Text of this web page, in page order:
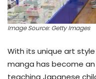
Image Source: Getty Images
With its unique art
manga has become